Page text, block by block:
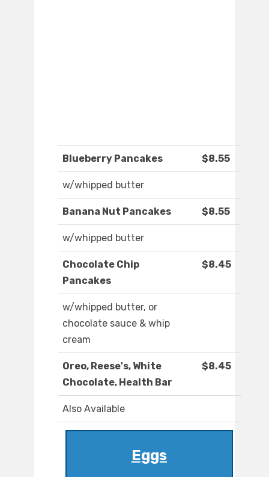
Blueberry Pancakes $8.55
w/whipped butter
Banana Nut Pancakes $8.55
w/whipped butter
Chocolate Chip
Pancakes
$8.45
w/whipped butter, or
chocolate sauce & whip
cream
Oreo, Reese's, White
Chocolate, Health Bar
$8.45
Also Available
Eggs